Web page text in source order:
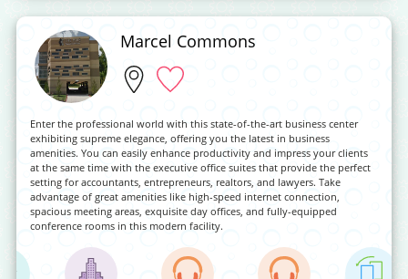
Marcel Commons
Enter the professional world with this state-of-the-art business center
exhibiting supreme elegance, offering you the latest in business
amenities. You can easily enhance productivity and impress your clients
at the same time with the executive office suites that provide the perfect
setting for accountants, entrepreneurs, realtors, and lawyers. Take
advantage of great amenities like high-speed internet connection,
spacious meeting areas, exquisite day offices, and fully-equipped
conference rooms in this modern facility.